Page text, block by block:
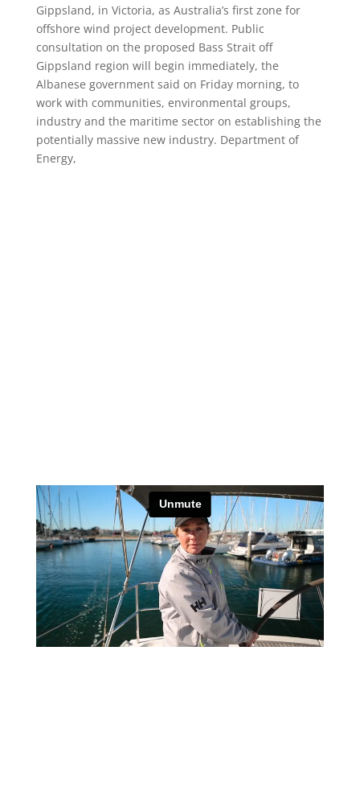
Gippsland, in Victoria, as Australia’s first zone for
offshore wind project development. Public
consultation on the proposed Bass Strait off
Gippsland region will begin immediately, the
Albanese government said on Friday morning, to
work with communities, environmental groups,
industry and the maritime sector on establishing the
potentially massive new industry. Department of
Energy,